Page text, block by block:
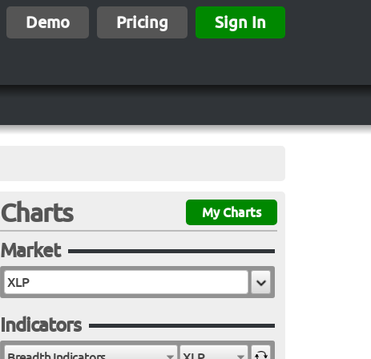
Demo Pricing Sign In
Charts My Charts
Market
Indicators